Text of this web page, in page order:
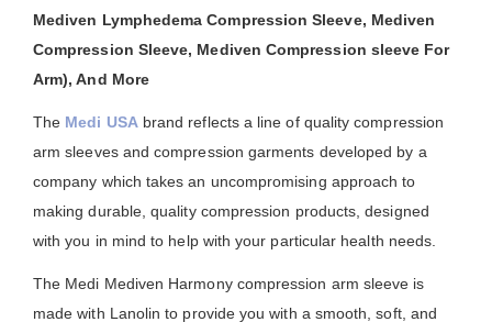
Mediven Lymphedema Compression Sleeve, Mediven
Compression Sleeve, Mediven Compression sleeve For
Arm), And More
The Medi USAbrand reflects a line of quality compression
arm sleeves and compression garments developed by a
company which takes an uncompromising approach to
making durable, quality compression products, designed
with you in mind to help with your particular health needs.
The Medi Mediven Harmony compression arm sleeve is
made with Lanolin to provide you with a smooth, soft, and